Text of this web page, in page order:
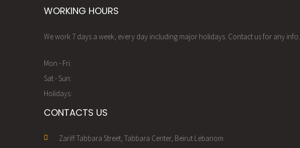
WORKING HOURS
We work 7 days a week, every day including major holidays. Contact us for any info.
Mon - Fri:
Sat - Sun:
Holidays:
CONTACTS US
Zariff Tabbara Street, Tabbara Center, Beirut Lebanom